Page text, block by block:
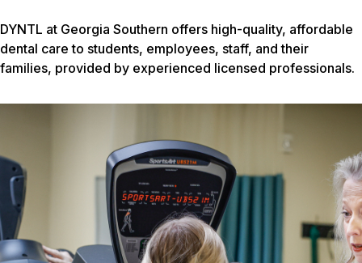
DYNTL at Georgia Southern offers high-quality, affordable
dental care to students, employees, staff, and their
families, provided by experienced licensed professionals.